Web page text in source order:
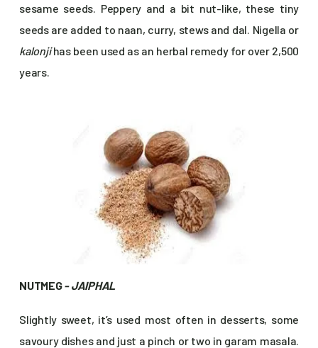
sesame seeds. Peppery and a bit nut-like, these tiny
seeds are added to naan, curry, stews and dal. Nigella or
kalonjihas been used as an herbal remedy for over 2,500
years.
NUTMEG- JAIPHAL
Slightly sweet, it’s used most often in desserts, some
savoury dishes and just a pinch or two in garam masala.